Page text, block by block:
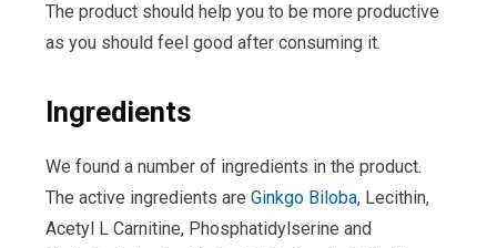
The product should help you to be more productive
as you should feel good after consuming it.
Ingredients
We found a number of ingredients in the product.
The active ingredients are Ginkgo Biloba, Lecithin,
Acetyl L Carnitine, Phosphatidylserine and